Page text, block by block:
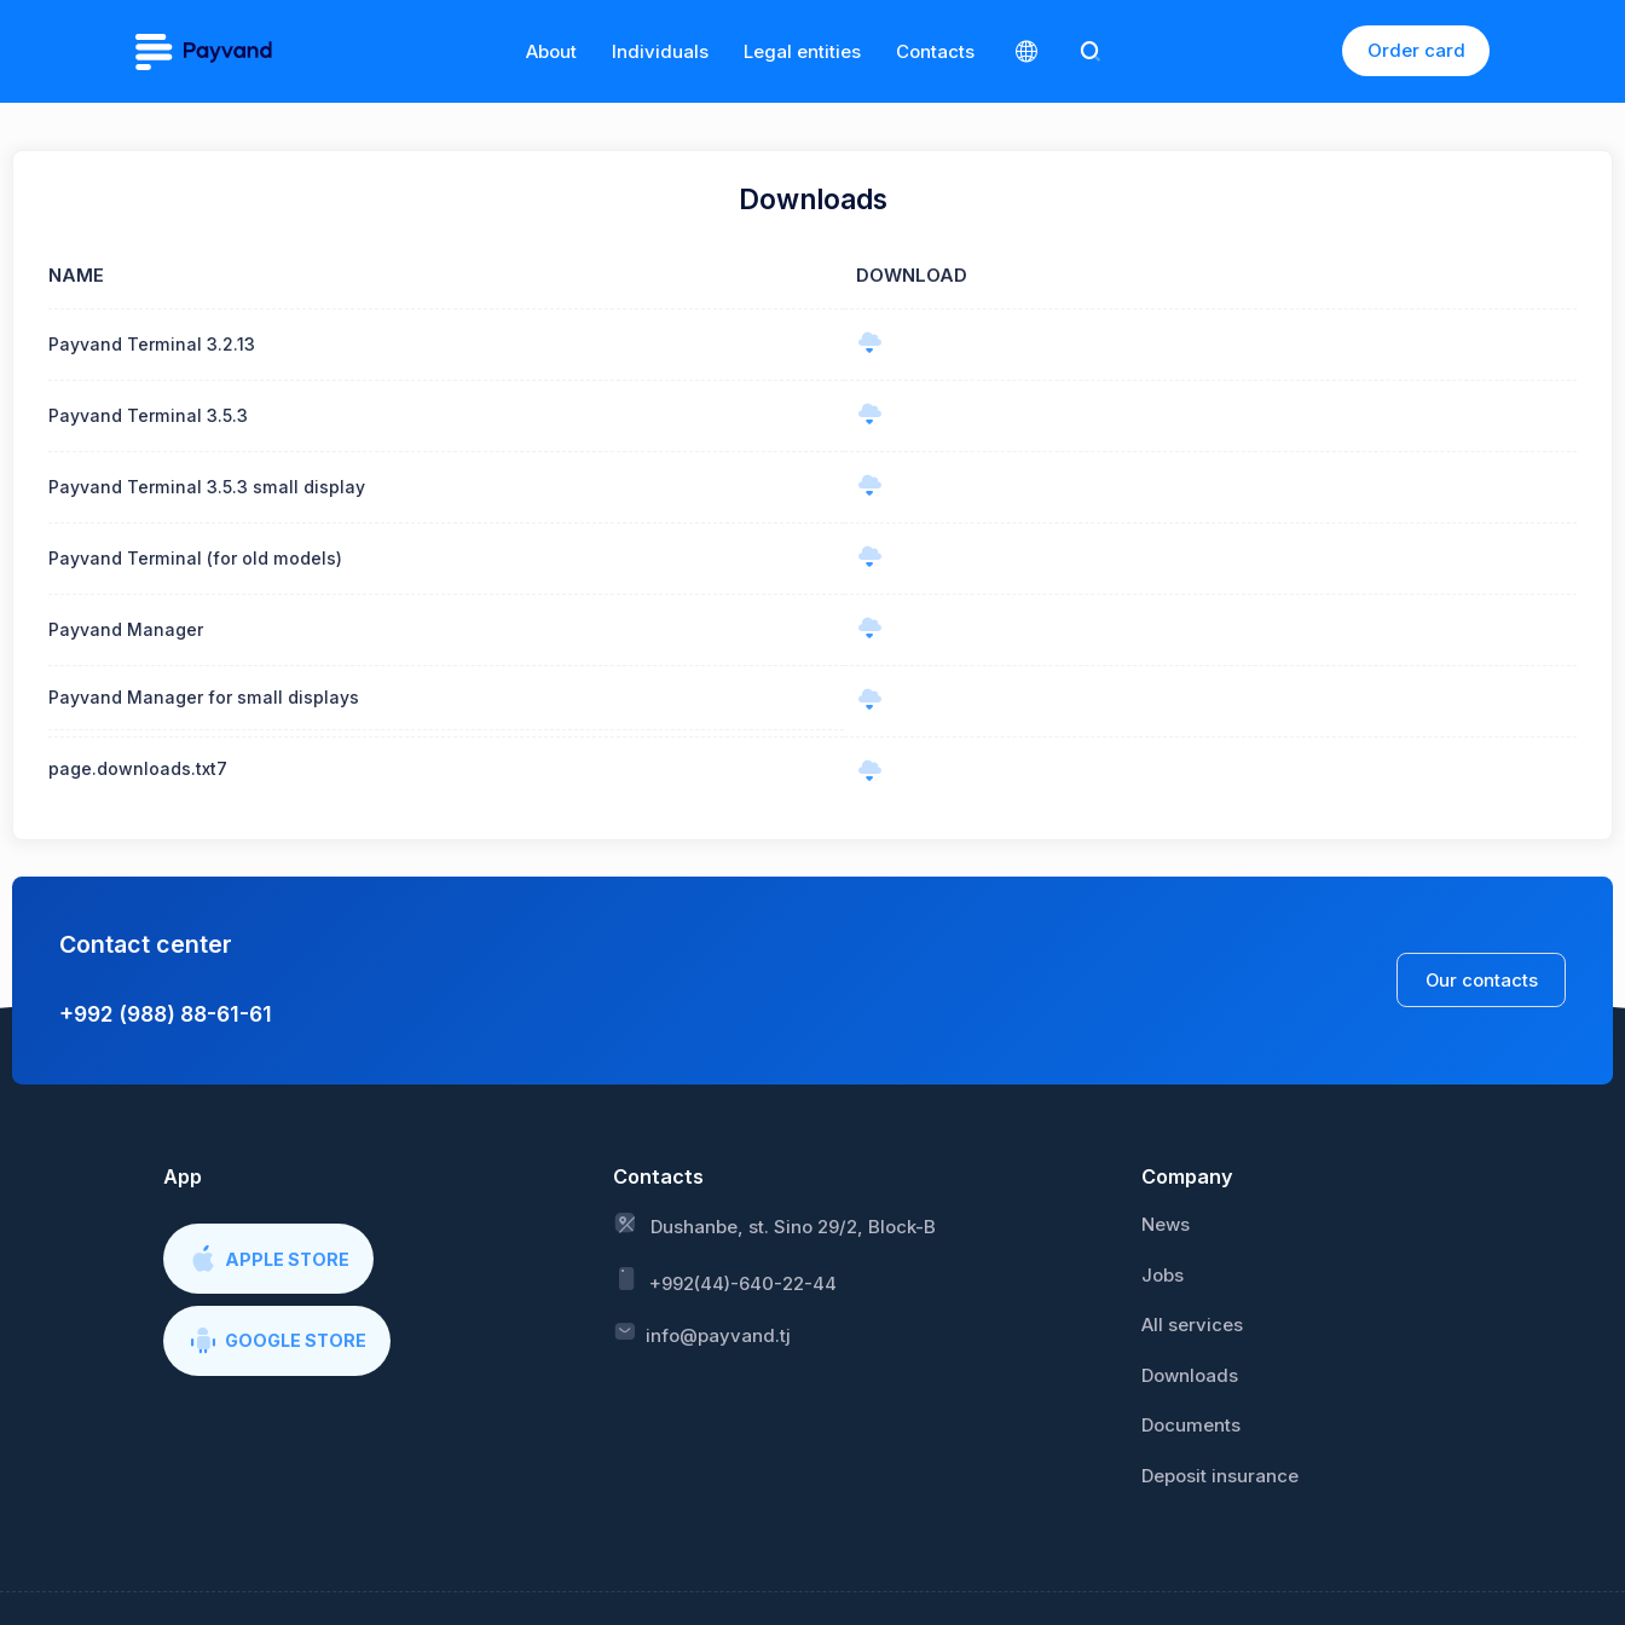
About Individuals Legal entities Contacts Order card
Downloads
NAME DOWNLOAD
Payvand Terminal 3.2.13
Payvand Terminal 3.5.3
Payvand Terminal 3.5.3 small display
Payvand Terminal (for old models)
Payvand Manager
Payvand Manager for small displays
page.downloads.txt7
Contact center
+992 (988) 88-61-61
Our contacts
App
APPLE STORE
GOOGLE STORE
Contacts
Dushanbe, st. Sino 29/2, Block-B
+992(44)-640-22-44
info@payvand.tj
Сompany
News
Jobs
All services
Downloads
Documents
Deposit insurance